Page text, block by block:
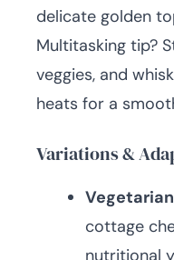
delicate golden
Multitasking tip?
veggies, and
heats for a
Variations &
cottage
nutritional